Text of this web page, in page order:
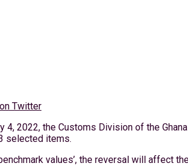
Twitter
4, 2022, the Customs Division of the
selected items.
values’, the reversal will affect